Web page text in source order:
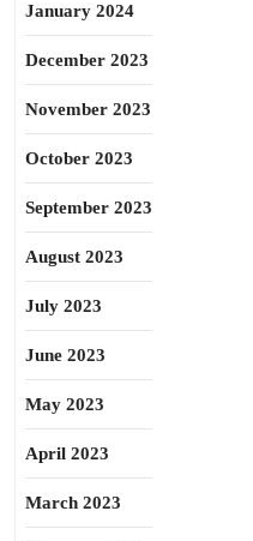
January 2024
December 2023
November 2023
October 2023
September 2023
August 2023
July 2023
June 2023
May 2023
April 2023
March 2023